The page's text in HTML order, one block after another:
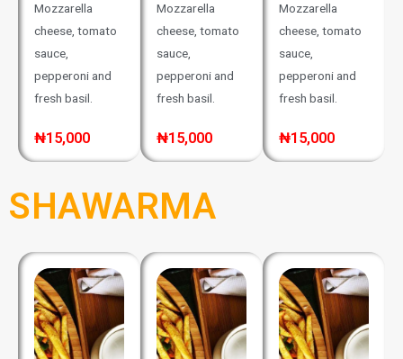
Mozzarella
cheese, tomato
sauce,
pepperoni and
fresh basil.
₦15,000
Mozzarella
cheese, tomato
sauce,
pepperoni and
fresh basil.
₦15,000
Mozzarella
cheese, tomato
sauce,
pepperoni and
fresh basil.
₦15,000
SHAWARMA